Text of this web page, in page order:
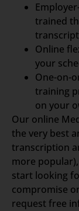
trained
Online
your
One-on-
training
on your
Our online
the very best
transcription
more
start looking
compromise
request free